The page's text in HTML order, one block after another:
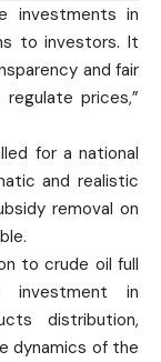
investments in
to investors. It
and fair
prices,”
for a national
and realistic
removal on
to crude oil full
investment in
distribution,
dynamics of the